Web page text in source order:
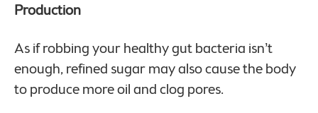
Production
As if robbing your healthy gut bacteria isn’t
enough, refined sugar may also cause the body
to produce more oil and clog pores.